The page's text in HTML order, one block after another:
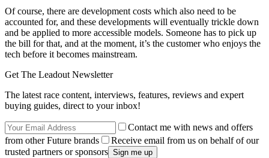
Of course, there are development costs which also need to be
accounted for, and these developments will eventually trickle down
and be applied to more accessible models. Someone has to pick up
the bill for that, and at the moment, it’s the customer who enjoys the
tech before it becomes mainstream.
Get The Leadout Newsletter
The latest race content, interviews, features, reviews and expert
buying guides, direct to your inbox!
Contact me with news and offers
from other Future brands
Receive email from us on behalf of our
trusted partners or sponsors